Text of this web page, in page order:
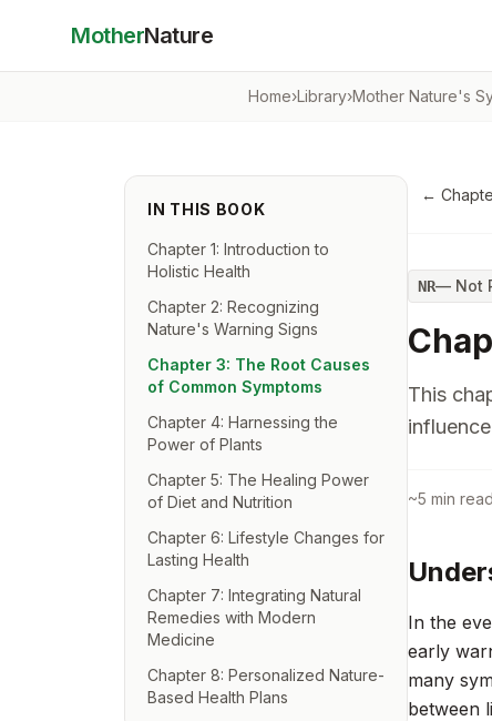
MotherNature
Home›Library›Mother Nature's
IN THIS BOOK
Chapter 1: Introduction to
Holistic Health
Chapter 2: Recognizing
Nature's Warning Signs
Chapter 3: The Root Causes
of Common Symptoms
Chapter 4: Harnessing the
Power of Plants
Chapter 5: The Healing Power
of Diet and Nutrition
Chapter 6: Lifestyle Changes for
Lasting Health
Chapter 7: Integrating Natural
Remedies with Modern
Medicine
Chapter 8: Personalized Nature-
Based Health Plans
←
NR— Not
This
~5 min read
In the
early
many
between